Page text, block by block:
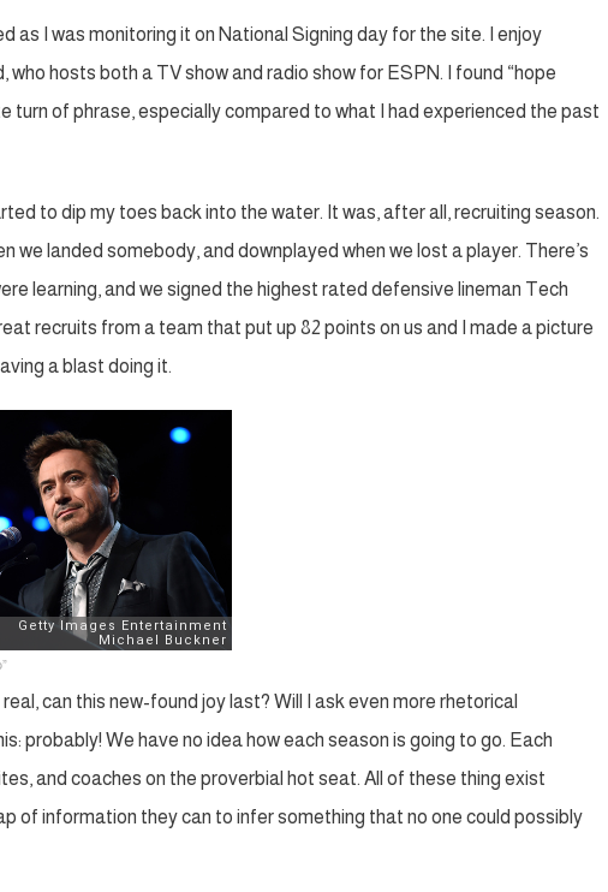
I was monitoring it on National Signing day for the site. I enjoy
hosts both a TV show and radio show for ESPN. I found “hope
of phrase, especially compared to what I had experienced the past
to dip my toes back into the water. It was, after all, recruiting season.
we landed somebody, and downplayed when we lost a player. There’s
learning, and we signed the highest rated defensive lineman Tech
recruits from a team that put up 82 points on us and I made a picture
a blast doing it.
can this new-found joy last? Will I ask even more rhetorical
probably! We have no idea how each season is going to go. Each
and coaches on the proverbial hot seat. All of these thing exist
of information they can to infer something that no one could possibly